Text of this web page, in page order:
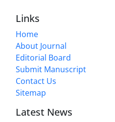
Links
Home
About Journal
Editorial Board
Submit Manuscript
Contact Us
Sitemap
Latest News